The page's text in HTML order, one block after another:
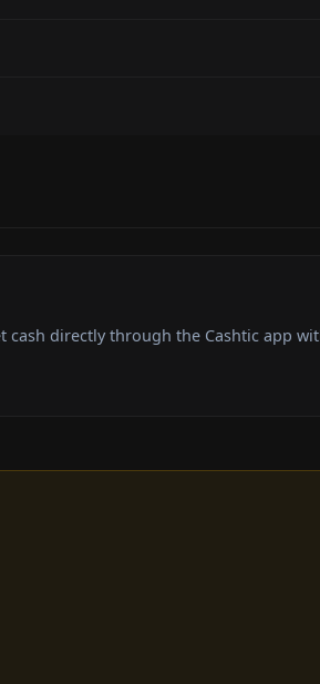
cash directly through the Cashtic app